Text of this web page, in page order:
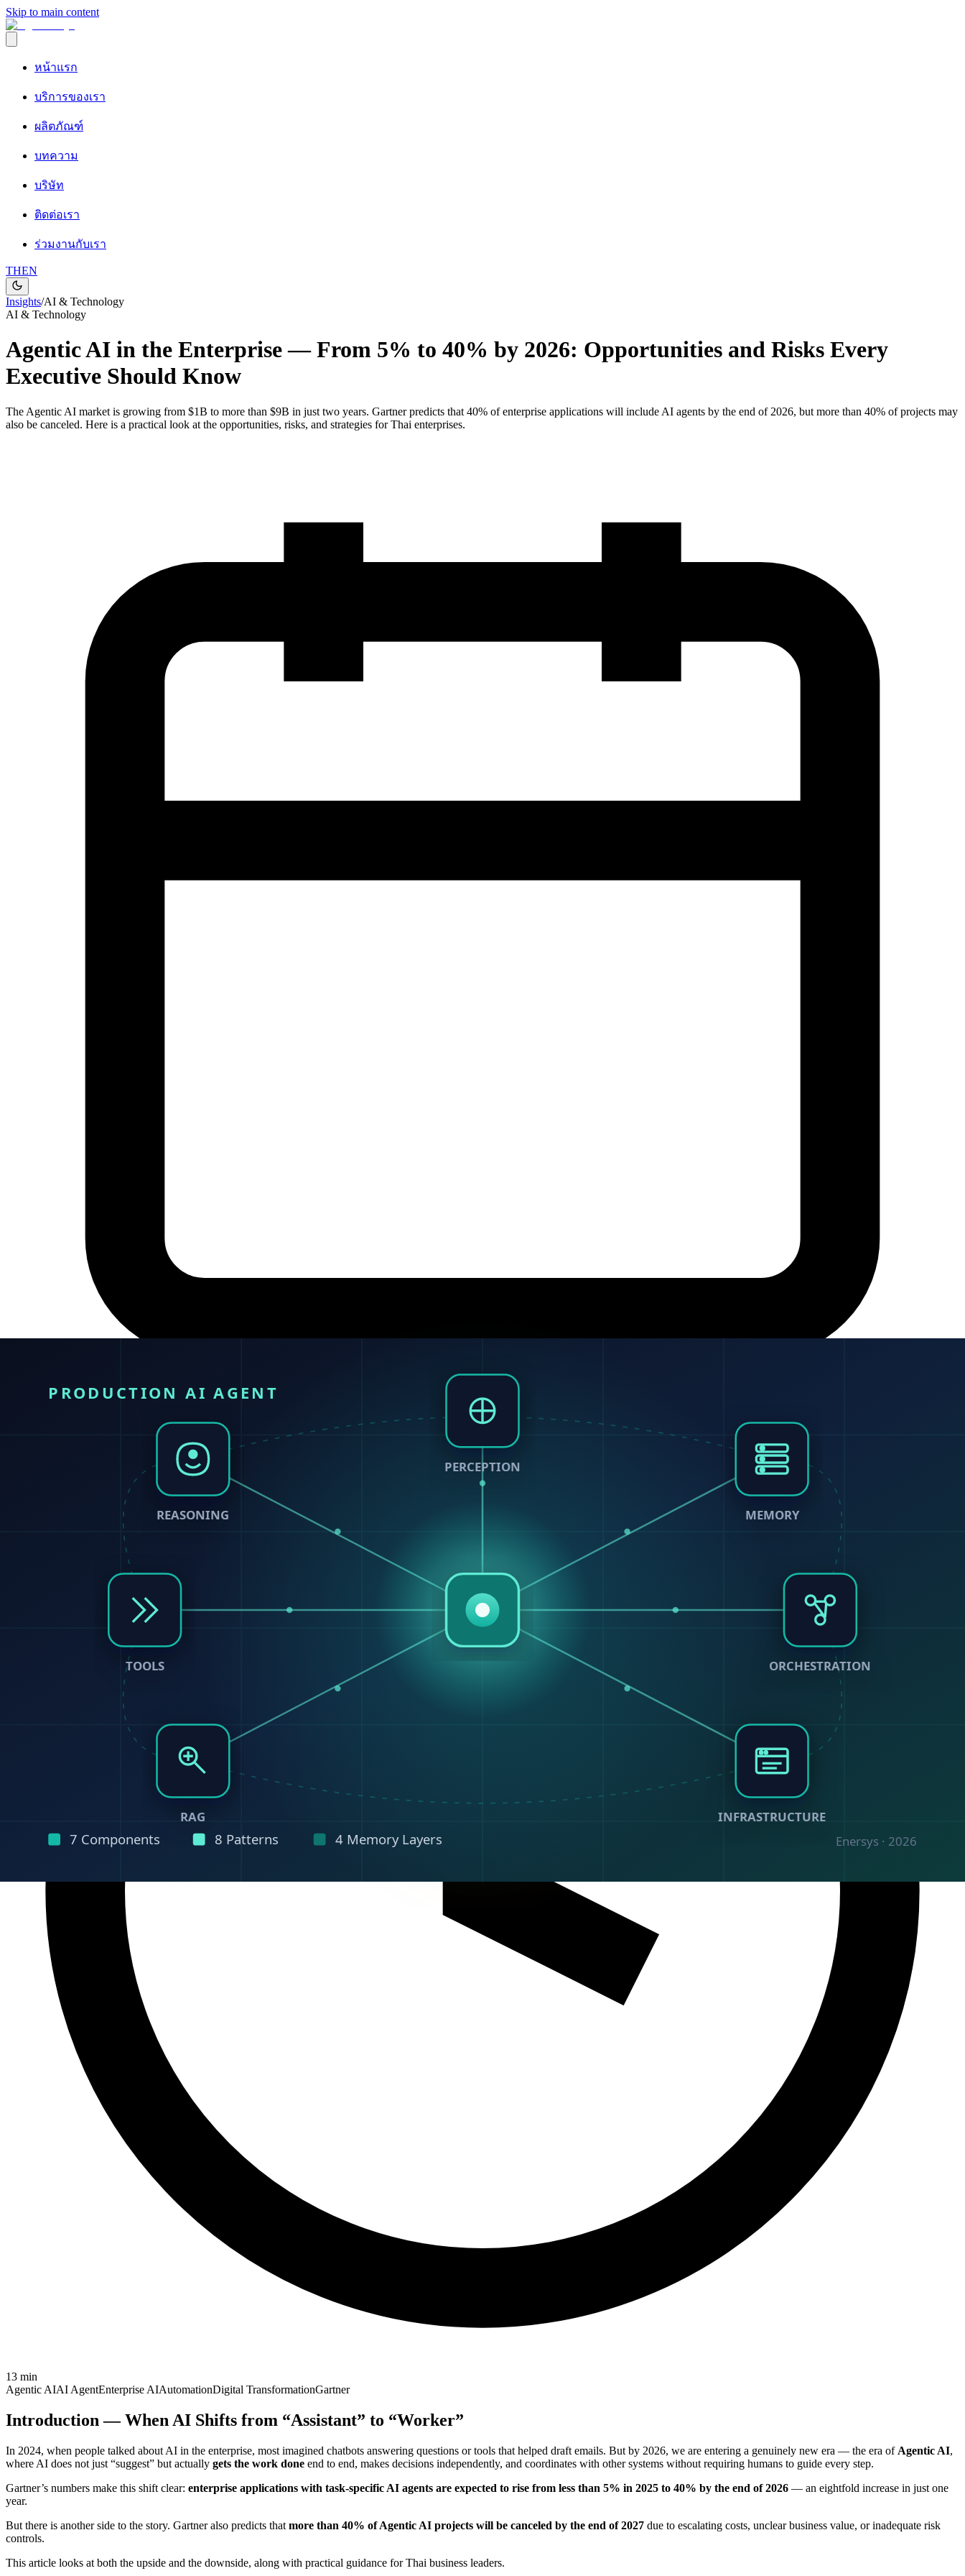
Skip to main content
หน้าแรก
บริการของเรา
ผลิตภัณฑ์
บทความ
บริษัท
ติดต่อเรา
ร่วมงานกับเรา
THEN
Insights/AI & Technology
AI & Technology
Agentic AI in the Enterprise — From 5% to 40% by 2026: Opportunities and Risks Every
Executive Should Know
The Agentic AI market is growing from $1B to more than $9B in just two years. Gartner predicts that 40% of enterprise applications will include AI agents by the end of 2026, but more than 40% of projects may
also be canceled. Here is a practical look at the opportunities, risks, and strategies for Thai enterprises.
13 min
Agentic AIAI AgentEnterprise AIAutomationDigital TransformationGartner
Introduction — When AI Shifts from “Assistant” to “Worker”
In 2024, when people talked about AI in the enterprise, most imagined chatbots answering questions or tools that helped draft emails. But by 2026, we are entering a genuinely new era — the era of Agentic AI,
where AI does not just “suggest” but actually gets the work done end to end, makes decisions independently, and coordinates with other systems without requiring humans to guide every step.
Gartner’s numbers make this shift clear: enterprise applications with task-specific AI agents are expected to rise from less than 5% in 2025 to 40% by the end of 2026 — an eightfold increase in just one
year.
But there is another side to the story. Gartner also predicts that more than 40% of Agentic AI projects will be canceled by the end of 2027 due to escalating costs, unclear business value, or inadequate risk
controls.
This article looks at both the upside and the downside, along with practical guidance for Thai business leaders.